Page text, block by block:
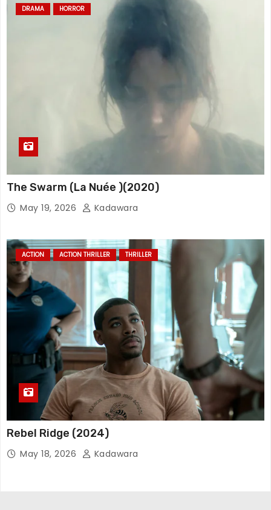
DRAMA HORROR
The Swarm (La Nuée )(2020)
May 19, 2026 Kadawara
ACTION ACTION THRILLER THRILLER
Rebel Ridge (2024)
May 18, 2026 Kadawara